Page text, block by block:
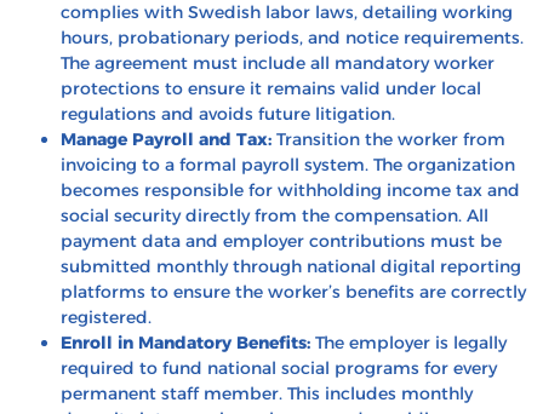
complies with Swedish labor laws, detailing working
hours, probationary periods, and notice requirements.
The agreement must include all mandatory worker
protections to ensure it remains valid under local
regulations and avoids future litigation.
Manage Payroll and Tax: Transition the worker from
invoicing to a formal payroll system. The organization
becomes responsible for withholding income tax and
social security directly from the compensation. All
payment data and employer contributions must be
submitted monthly through national digital reporting
platforms to ensure the worker’s benefits are correctly
registered.
Enroll in Mandatory Benefits: The employer is legally
required to fund national social programs for every
permanent staff member. This includes monthly